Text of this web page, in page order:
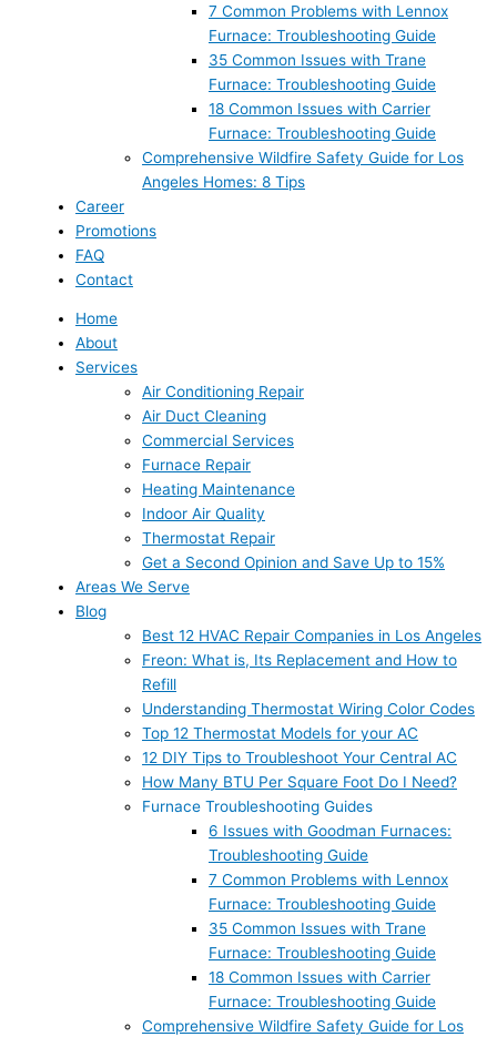
7 Common Problems with Lennox
Furnace: Troubleshooting Guide
35 Common Issues with Trane
Furnace: Troubleshooting Guide
18 Common Issues with Carrier
Furnace: Troubleshooting Guide
Comprehensive Wildfire Safety Guide for Los
Angeles Homes: 8 Tips
Career
Promotions
FAQ
Contact
Home
About
Services
Air Conditioning Repair
Air Duct Cleaning
Commercial Services
Furnace Repair
Heating Maintenance
Indoor Air Quality
Thermostat Repair
Get a Second Opinion and Save Up to 15%
Areas We Serve
Blog
Best 12 HVAC Repair Companies in Los Angeles
Freon: What is, Its Replacement and How to
Refill
Understanding Thermostat Wiring Color Codes
Top 12 Thermostat Models for your AC
12 DIY Tips to Troubleshoot Your Central AC
How Many BTU Per Square Foot Do I Need?
Furnace Troubleshooting Guides
6 Issues with Goodman Furnaces:
Troubleshooting Guide
7 Common Problems with Lennox
Furnace: Troubleshooting Guide
35 Common Issues with Trane
Furnace: Troubleshooting Guide
18 Common Issues with Carrier
Furnace: Troubleshooting Guide
Comprehensive Wildfire Safety Guide for Los